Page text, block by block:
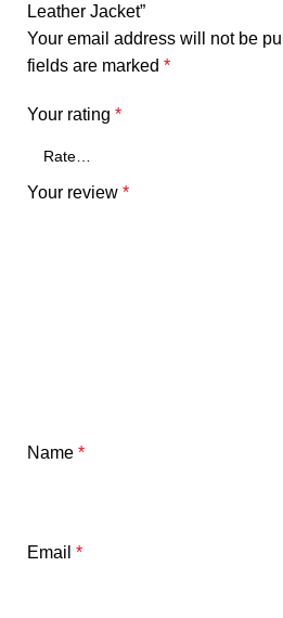
Leather Jacket”
Your email address will not be
fields are marked *
Your rating *
Your review *
Name *
Email *